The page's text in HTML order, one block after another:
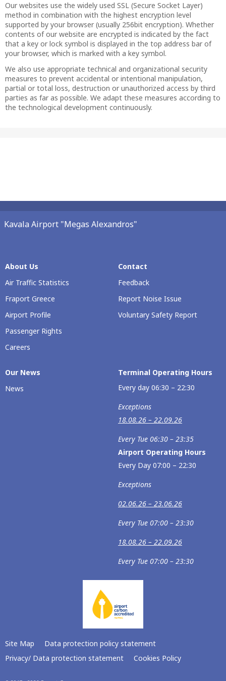
Our websites use the widely used SSL (Secure Socket Layer)
method in combination with the highest encryption level
supported by your browser (usually 256bit encryption). Whether
contents of our website are encrypted is indicated by the fact
that a key or lock symbol is displayed in the top address bar of
your browser, which is marked with a key symbol.
We also use appropriate technical and organizational security
measures to prevent accidental or intentional manipulation,
partial or total loss, destruction or unauthorized access by third
parties as far as possible. We adapt these measures according to
the technological development continuously.
Kavala Airport "Megas Alexandros"
About Us
Air Traffic Statistics
Fraport Greece
Airport Profile
Passenger Rights
Careers
Contact
Feedback
Report Noise Issue
Voluntary Safety Report
Our Νews
News
Terminal Operating Hours
Every day 06:30 – 22:30
Exceptions
18.08.26 – 22.09.26
Every Tue 06:30 – 23:35
Airport Operating Hours
Every Day 07:00 – 22:30
Exceptions
02.06.26 – 23.06.26
Every Tue 07:00 – 23:30
18.08.26 – 22.09.26
Every Tue 07:00 – 23:30
Site Map
Data protection policy statement
Privacy/ Data protection statement
Cookies Policy